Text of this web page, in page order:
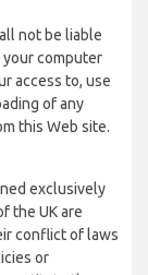
not be liable
your computer
access to, use
of any
this Web site.
exclusively
the UK are
conflict of laws
or